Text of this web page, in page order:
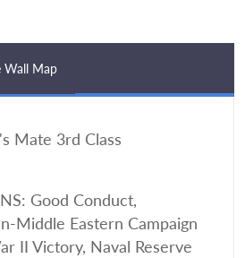
Wall Map
Mate 3rd Class
Good Conduct,
Middle Eastern Campaign
II Victory, Naval Reserve